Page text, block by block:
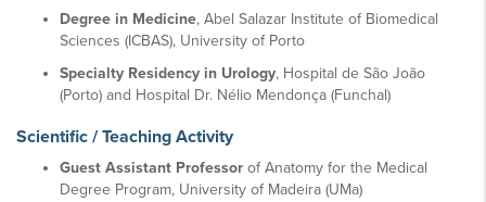
Degree in Medicine, Abel Salazar Institute of Biomedical
Sciences (ICBAS), University of Porto
Specialty Residency in Urology, Hospital de São João
(Porto) and Hospital Dr. Nélio Mendonça (Funchal)
Scientific / Teaching Activity
Guest Assistant Professor of Anatomy for the Medical
Degree Program, University of Madeira (UMa)